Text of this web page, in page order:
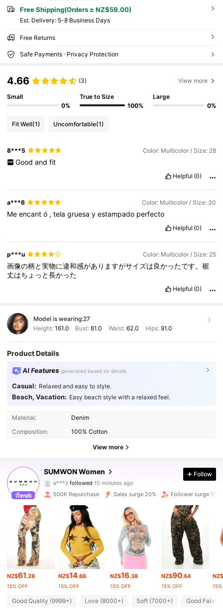
Free Shipping(Orders ≥ NZ$59.00)
​Est. Delivery: 5-8 Business Days
Free Returns
Safe Payments · Privacy Protection
4.66 (3) View more
Small
0%
True to Size
100%
Large
0%
Fit Well(1) Uncomfortable(1)
8***5 Color: Multicolor / Size: 28
Good and fit
Helpful (0)
a***6 Color: Multicolor / Size: 30
Meencantó ,telagruesayestampado perfecto
Helpful (0)
p***u Color: Multicolor / Size: 25
画像の柄と実物に違和感がありますがサイズは良かったです。裾
丈はちょっと長かった
Helpful (0)
Model is wearing:27
Height: 161.0 Bust:81.0 Waist: 62.0 Hips: 91.0
Product Details
AI Features generated based on details
Casual: Relaxed and easy to style.
Beach, Vacation: Easy beach style with a relaxed feel.
Material:
Denim
Composition:
100% Cotton
View more
SUMWON Women
e***zfollowed10 minutes ago
V***iis browsing
4.86
868K Followers
868K Followers
4.86 868K Followers
4.86 868K Followers
Follow
500K Repurchase Sales surge 20% Follower surge 15%
NZ$61.28
15% OFF
NZ$14.66
15% OFF
NZ$16.38
15% OFF
NZ$90.64
15% OFF
NZ$
Good Quality (9999+) Love (8000+) Soft (7000+) Good Fabric